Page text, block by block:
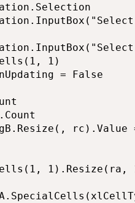
1)
= False
rc).Value
1).Resize(ra,